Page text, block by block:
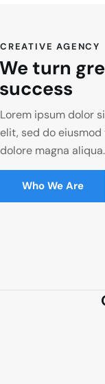
CREATIVE AGENCY
We turn
success
Lorem ipsum dolor
elit, sed do
dolore magna aliqua.
Who We Are